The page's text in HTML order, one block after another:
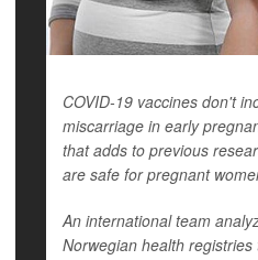
COVID-19 vaccines don't
miscarriage in early
that adds to previous
are safe for pregnant
An international team
Norwegian health